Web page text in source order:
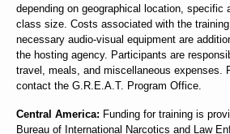
depending on geographical location, specific
class size. Costs associated with the
necessary audio-visual equipment are
the hosting agency. Participants are
travel, meals, and miscellaneous expenses.
contact the G.R.E.A.T. Program Office.
Central America: Funding for training is
Bureau of International Narcotics and Law